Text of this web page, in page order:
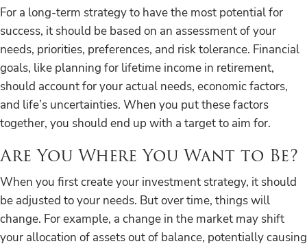
For a long-term strategy to have the most potential for
success, it should be based on an assessment of your
needs, priorities, preferences, and risk tolerance. Financial
goals, like planning for lifetime income in retirement,
should account for your actual needs, economic factors,
and life’s uncertainties. When you put these factors
together, you should end up with a target to aim for.
Are You Where You Want to Be?
When you first create your investment strategy, it should
be adjusted to your needs. But over time, things will
change. For example, a change in the market may shift
your allocation of assets out of balance, potentially causing